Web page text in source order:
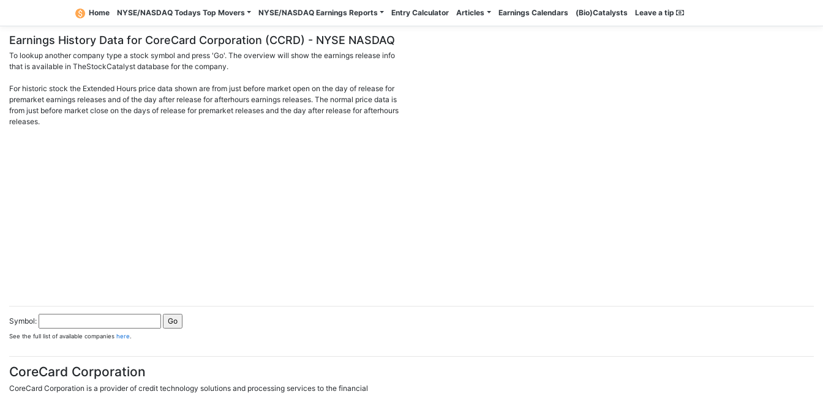
Home NYSE/NASDAQ Todays Top Movers NYSE/NASDAQ Earnings Reports Entry Calculator Articles Earnings Calendars (Bio)Catalysts Leave a tip
Earnings History Data for CoreCard Corporation (CCRD) - NYSE NASDAQ
To lookup another company type a stock symbol and press 'Go'. The overview will show the earnings release info
that is available in TheStockCatalyst database for the company.
For historic stock the Extended Hours price data shown are from just before market open on the day of release for
premarket earnings releases and of the day after release for afterhours earnings releases. The normal price data is
from just before market close on the days of release for premarket releases and the day after release for afterhours
releases.
Symbol:
See the full list of available companies here
CoreCard Corporation
CoreCard Corporation is a provider of credit technology solutions and processing services to the financial